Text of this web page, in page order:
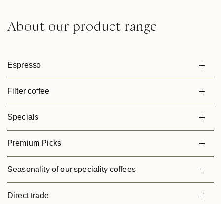
About our product range
Espresso
Filter coffee
Specials
Premium Picks
Seasonality of our speciality coffees
Direct trade